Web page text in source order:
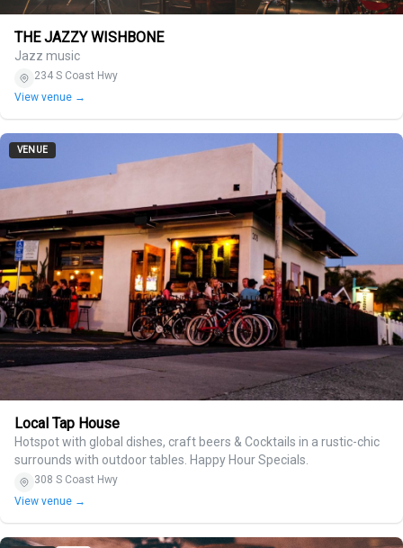
THE JAZZY WISHBONE
Jazz music
234 S Coast Hwy
View venue →
VENUE
Local Tap House
Hotspot with global dishes, craft beers & Cocktails in a rustic-chic
surrounds with outdoor tables. Happy Hour Specials.
308 S Coast Hwy
View venue →